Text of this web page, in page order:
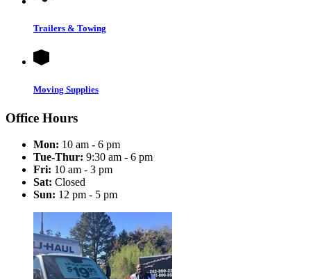
Trailers & Towing
Moving Supplies
Office Hours
Mon: 10 am - 6 pm
Tue-Thur: 9:30 am - 6 pm
Fri: 10 am - 3 pm
Sat: Closed
Sun: 12 pm - 5 pm